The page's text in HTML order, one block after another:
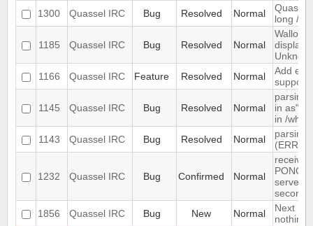
1300
Quassel IRC Bug Resolved Normal
long /
1185 Quassel IRC Bug Resolved Normal
Wallop
1166
Quassel IRC Feature Resolved Normal
Add
support
1145 Quassel IRC Bug Resolved Normal
parsing
in as"
in /
1143
Quassel IRC Bug Resolved Normal
parsing
1232 Quassel IRC Bug Confirmed Normal
PONG
server
seconds
1856
Quassel IRC Bug New Normal
Next
nothing